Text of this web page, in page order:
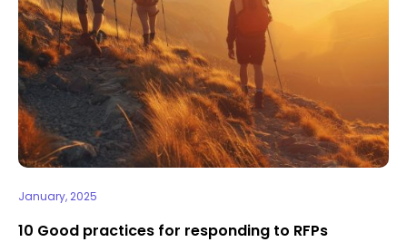
January, 2025
10 Good practices for responding to RFPs